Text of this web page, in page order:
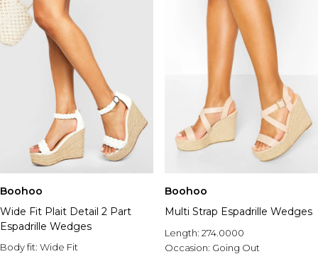
Boohoo
Wide Fit Plait Detail 2 Part
Espadrille Wedges
Body fit: Wide Fit
Boohoo
Multi Strap Espadrille Wedges
Length: 274.0000
Occasion: Going Out